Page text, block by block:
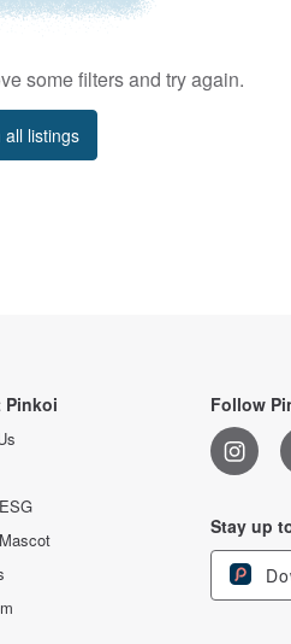
some filters and try again.
all listings
Pinkoi Follow
Stay up